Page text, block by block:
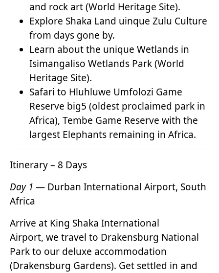
and rock art (World Heritage Site).
Explore Shaka Land uinque Zulu Culture
from days gone by.
Learn about the unique Wetlands in
Isimangaliso Wetlands Park (World
Heritage Site).
Safari to Hluhluwe Umfolozi Game
Reserve big5 (oldest proclaimed park in
Africa), Tembe Game Reserve with the
largest Elephants remaining in Africa.
Itinerary – 8 Days
Day 1 — Durban International Airport, South
Africa
Arrive at King Shaka International
Airport, we travel to Drakensburg National
Park to our deluxe accommodation
(Drakensburg Gardens). Get settled in and